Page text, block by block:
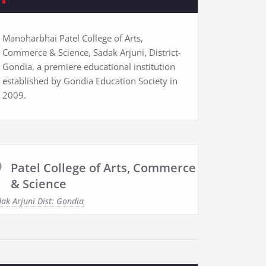
Manoharbhai Patel College of Arts,
Commerce & Science, Sadak Arjuni, District-
Gondia, a premiere educational institution
established by Gondia Education Society in
2009.
Patel College of Arts, Commerce
& Science
Arjuni Dist: Gondia